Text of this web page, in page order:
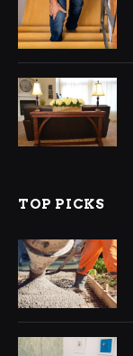
TOP PICKS